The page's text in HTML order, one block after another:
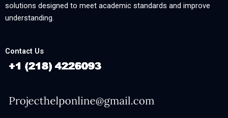
solutions designed to meet academic standards and improve
understanding.
Contact Us